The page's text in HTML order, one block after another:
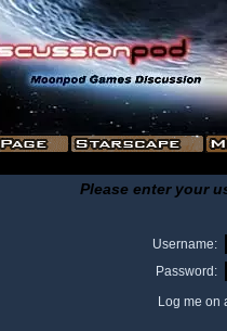
Please enter your
Username:
Password:
Log me on